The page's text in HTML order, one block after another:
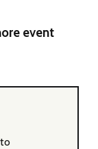
event